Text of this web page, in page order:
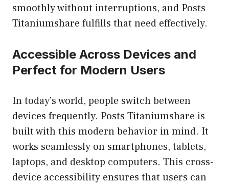
smoothly without interruptions, and Posts
Titaniumshare fulfills that need effectively.
Accessible Across Devices and
Perfect for Modern Users
In today’s world, people switch between
devices frequently. Posts Titaniumshare is
built with this modern behavior in mind. It
works seamlessly on smartphones, tablets,
laptops, and desktop computers. This cross-
device accessibility ensures that users can